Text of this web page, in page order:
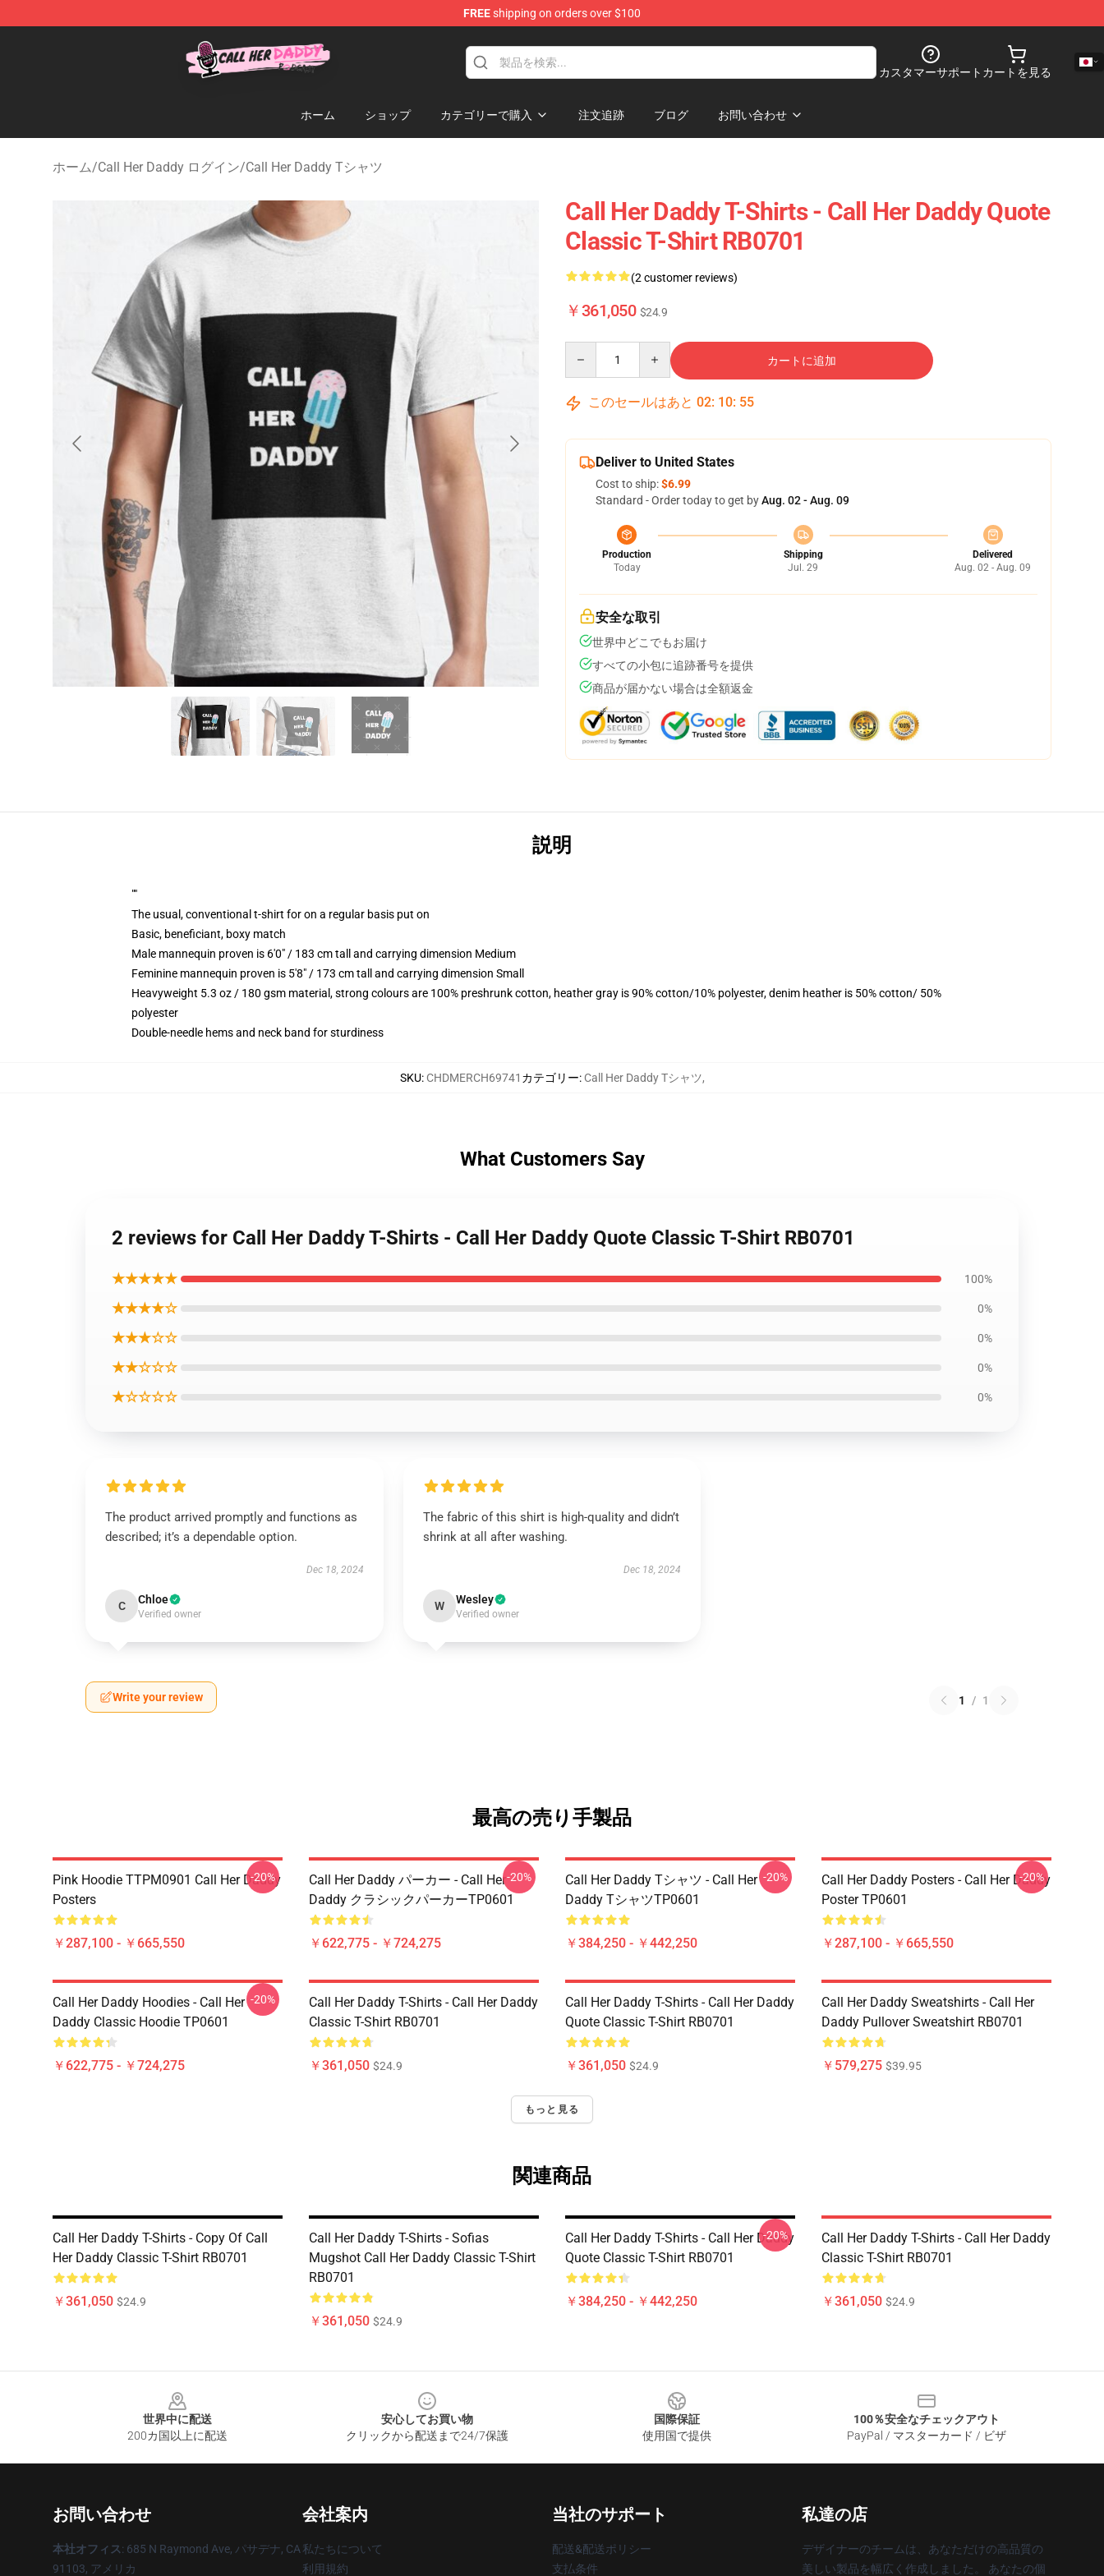
FREEshipping on orders over $100
Call Her Daddy Store - Official Call Her Daddy Merchandise Shop
カスタマーサポート カートを見る
ホーム ショップ カテゴリーで購入 注文追跡 ブログ お問い合わせ
ホーム/Call Her Daddy ログイン/Call Her Daddy Tシャツ
Call Her Daddy T-Shirts - Call Her Daddy Quote
Classic T-Shirt RB0701
(2 customer reviews)
￥361,050 $24.9
カートに追加
このセールはあと 02: 10: 54
Deliver to United States
Cost to ship:$6.99
Standard - Order today to get byAug. 02 - Aug. 09
Production
Today
Shipping
Jul. 29
Delivered
Aug. 02 - Aug. 09
安全な取引
世界中どこでもお届け
すべての小包に追跡番号を提供
商品が届かない場合は全額返金
説明
""
The usual, conventional t-shirt for on a regular basis put on
Basic, beneficiant, boxy match
Male mannequin proven is 6'0" / 183 cm tall and carrying dimension Medium
Feminine mannequin proven is 5'8" / 173 cm tall and carrying dimension Small
Heavyweight 5.3 oz / 180 gsm material, strong colours are 100% preshrunk cotton, heather gray is 90% cotton/10% polyester, denim heather is 50% cotton/ 50%
polyester
Double-needle hems and neck band for sturdiness
SKU: CHDMERCH69741 カテゴリー: Call Her Daddy Tシャツ,
What Customers Say
2 reviews for Call Her Daddy T-Shirts - Call Her Daddy Quote Classic T-Shirt RB0701
★★★★★ 100%
★★★★☆ 0%
★★★☆☆ 0%
★★☆☆☆ 0%
★☆☆☆☆ 0%
The product arrived promptly and functions as
described; it’s a dependable option.
Dec 18, 2024
C Chloe
Verified owner
The fabric of this shirt is high-quality and didn’t
shrink at all after washing.
Dec 18, 2024
W Wesley
Verified owner
Write your review 1 / 1
最高の売り手製品
Pink Hoodie TTPM0901 Call Her Daddy
Posters
￥287,100 - ￥665,550
-20%
Call Her Daddy パーカー - Call Her
Daddy クラシックパーカーTP0601
￥622,775 - ￥724,275
-20%
Call Her Daddy Tシャツ - Call Her
Daddy TシャツTP0601
￥384,250 - ￥442,250
-20%
Call Her Daddy Posters - Call Her Daddy
Poster TP0601
￥287,100 - ￥665,550
-20%
Call Her Daddy Hoodies - Call Her
Daddy Classic Hoodie TP0601
￥622,775 - ￥724,275
-20%
Call Her Daddy T-Shirts - Call Her Daddy
Classic T-Shirt RB0701
￥361,050 $24.9
Call Her Daddy T-Shirts - Call Her Daddy
Quote Classic T-Shirt RB0701
￥361,050 $24.9
Call Her Daddy Sweatshirts - Call Her
Daddy Pullover Sweatshirt RB0701
￥579,275 $39.95
もっと見る
関連商品
Call Her Daddy T-Shirts - Copy Of Call
Her Daddy Classic T-Shirt RB0701
￥361,050 $24.9
Call Her Daddy T-Shirts - Sofias
Mugshot Call Her Daddy Classic T-Shirt
RB0701
￥361,050 $24.9
Call Her Daddy T-Shirts - Call Her Daddy
Quote Classic T-Shirt RB0701
￥384,250 - ￥442,250
-20%
Call Her Daddy T-Shirts - Call Her Daddy
Classic T-Shirt RB0701
￥361,050 $24.9
世界中に配送
200カ国以上に配送
安心してお買い物
クリックから配送まで24/7保護
国際保証
使用国で提供
100％安全なチェックアウト
PayPal / マスターカード / ビザ
お問い合わせ
本社オフィス: 685 N Raymond Ave, パサデナ, CA
91103, アメリカ
会社案内
私たちについて
利用規約
当社のサポート
配送&配送ポリシー
支払条件
私達の店
デザイナーのチームは、あなただけの高品質の
美しい製品を幅広く作成しました。 あなたの個